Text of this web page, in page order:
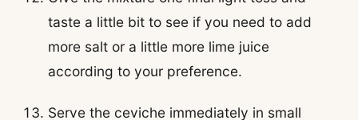
taste a little bit to see if you need to add
more salt or a little more lime juice
according to your preference.
Serve the ceviche immediately in small